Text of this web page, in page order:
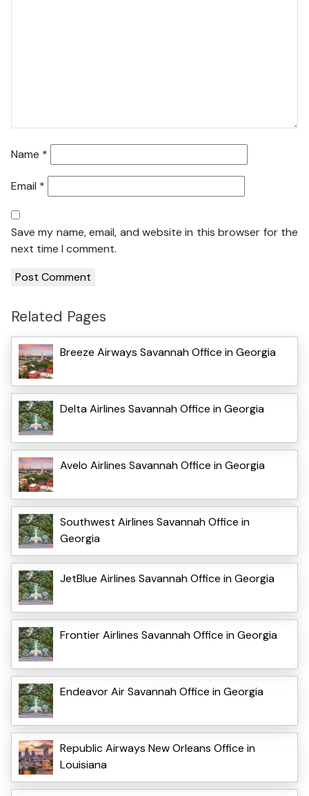
Name *
Email *
Save my name, email, and website in this browser for the
next time I comment.
Related Pages
Breeze Airways Savannah Office in Georgia
Delta Airlines Savannah Office in Georgia
Avelo Airlines Savannah Office in Georgia
Southwest Airlines Savannah Office in
Georgia
JetBlue Airlines Savannah Office in Georgia
Frontier Airlines Savannah Office in Georgia
Endeavor Air Savannah Office in Georgia
Republic Airways New Orleans Office in
Louisiana